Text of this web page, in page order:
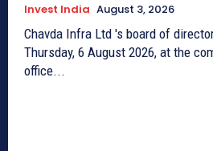
Invest India August 3, 2026
Chavda Infra Ltd 's board of
Thursday, 6 August 2026, at the
office...